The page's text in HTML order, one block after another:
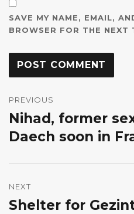
SAVE MY NAME, EMAIL,
BROWSER FOR THE NEXT
navigation
PREVIOUS
Previous
post:
Nihad, former
Daech soon in
NEXT
Next
Shelter for